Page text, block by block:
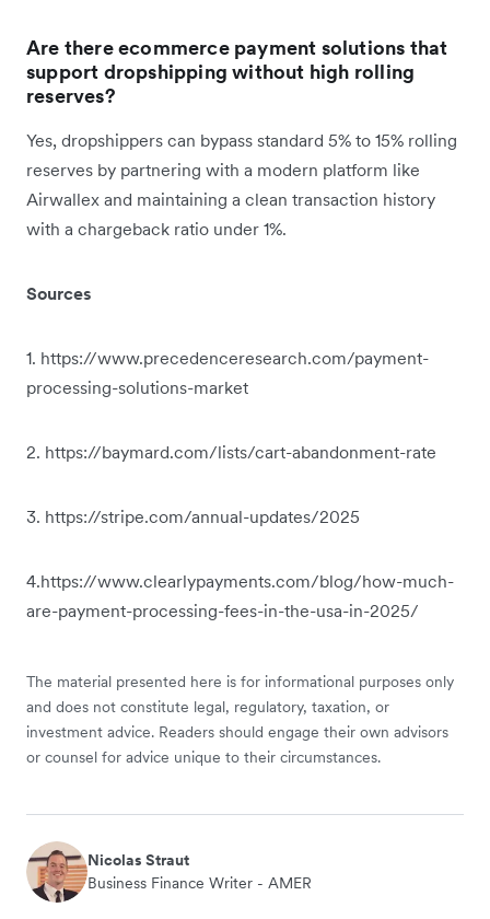
Are there ecommerce payment solutions that
support dropshipping without high rolling
reserves?
Yes, dropshippers can bypass standard 5% to 15% rolling
reserves by partnering with a modern platform like
Airwallex and maintaining a clean transaction history
with a chargeback ratio under 1%.
Sources
1. https://www.precedenceresearch.com/payment-
processing-solutions-market
2. https://baymard.com/lists/cart-abandonment-rate
3. https://stripe.com/annual-updates/2025
4.https://www.clearlypayments.com/blog/how-much-
are-payment-processing-fees-in-the-usa-in-2025/
The material presented here is for informational purposes only
and does not constitute legal, regulatory, taxation, or
investment advice. Readers should engage their own advisors
or counsel for advice unique to their circumstances.
Nicolas Straut
Business Finance Writer - AMER